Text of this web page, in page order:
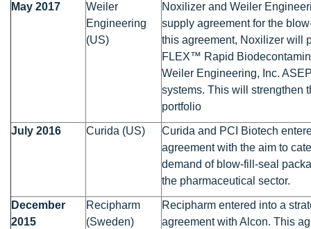
May 2017
Weiler
Engineering
(US)
Noxilizer and Weiler
supply agreement for the
this agreement, Noxilizer will
FLEX™ Rapid
Weiler Engineering, Inc.
systems. This will strengthen
portfolio
July 2016 Curida (US)
Curida and PCI Biotech
agreement with the aim to
demand of blow-fill-seal
the pharmaceutical sector.
December
2015
Recipharm
(Sweden)
Recipharm entered into a
agreement with Alcon. This